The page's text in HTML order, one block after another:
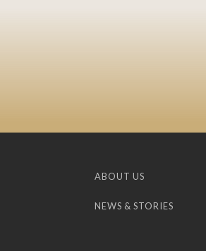
ABOUT US
NEWS & STORIES